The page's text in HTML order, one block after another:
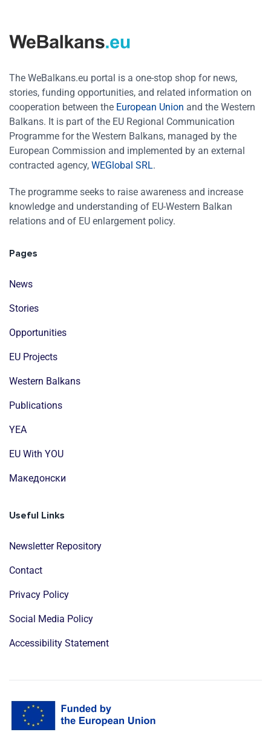
The WeBalkans.eu portal is a one-stop shop for news,
stories, funding opportunities, and related information on
cooperation between the European Union and the Western
Balkans. It is part of the EU Regional Communication
Programme for the Western Balkans, managed by the
European Commission and implemented by an external
contracted agency, WEGlobal SRL.
The programme seeks to raise awareness and increase
knowledge and understanding of EU-Western Balkan
relations and of EU enlargement policy.
Pages
News
Stories
Opportunities
EU Projects
Western Balkans
Publications
YEA
EU With YOU
Mакедонски
Useful Links
Newsletter Repository
Contact
Privacy Policy
Social Media Policy
Accessibility Statement